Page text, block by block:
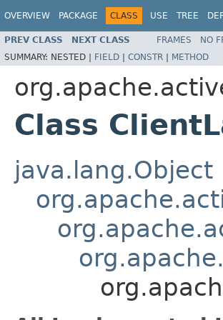
OVERVIEW PACKAGE CLASS USE TREE
PREV CLASS NEXT CLASS FRAMES NO
SUMMARY: NESTED | FIELD | CONSTR | METHOD
Class
java.lang.Object